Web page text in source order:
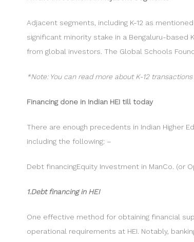
Adjacent segments, including K-12 as
significant minority stake in a Bengaluru-based
from global investors. The Global Schools
*Note: You can read more about K-12
Financing done in Indian HEI till today
There are enough precedents in Indian Higher
including the following: –
Debt financingEquity Investment in ManCo. (or
1.Debt financing in HEI
One effective method for obtaining financial
operational requirements at HEI. Notably,